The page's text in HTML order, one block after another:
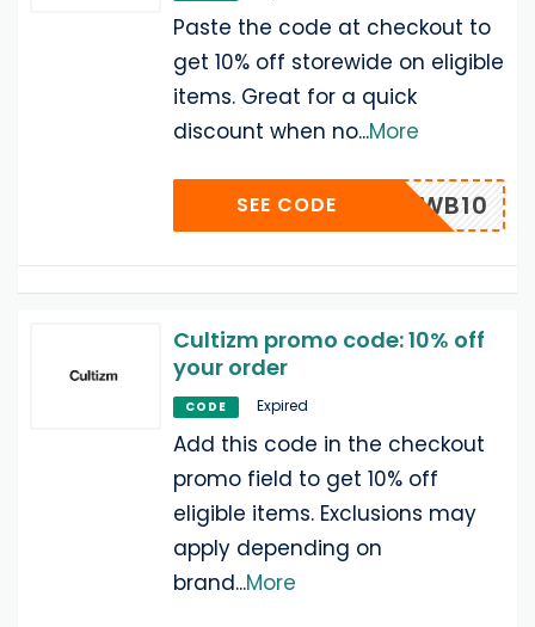
Paste the code at checkout to
get 10% off storewide on eligible
items. Great for a quick
discount when no...More
WB10
SEE CODE
Cultizm promo code: 10% off
your order
CODE Expired
Add this code in the checkout
promo field to get 10% off
eligible items. Exclusions may
apply depending on
brand...More